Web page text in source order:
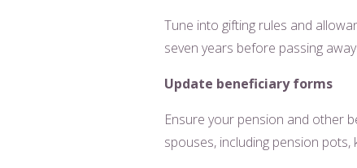
Tune into gifting rules and
seven years before passing
Update beneficiary forms
Ensure your pension and other
spouses, including pension